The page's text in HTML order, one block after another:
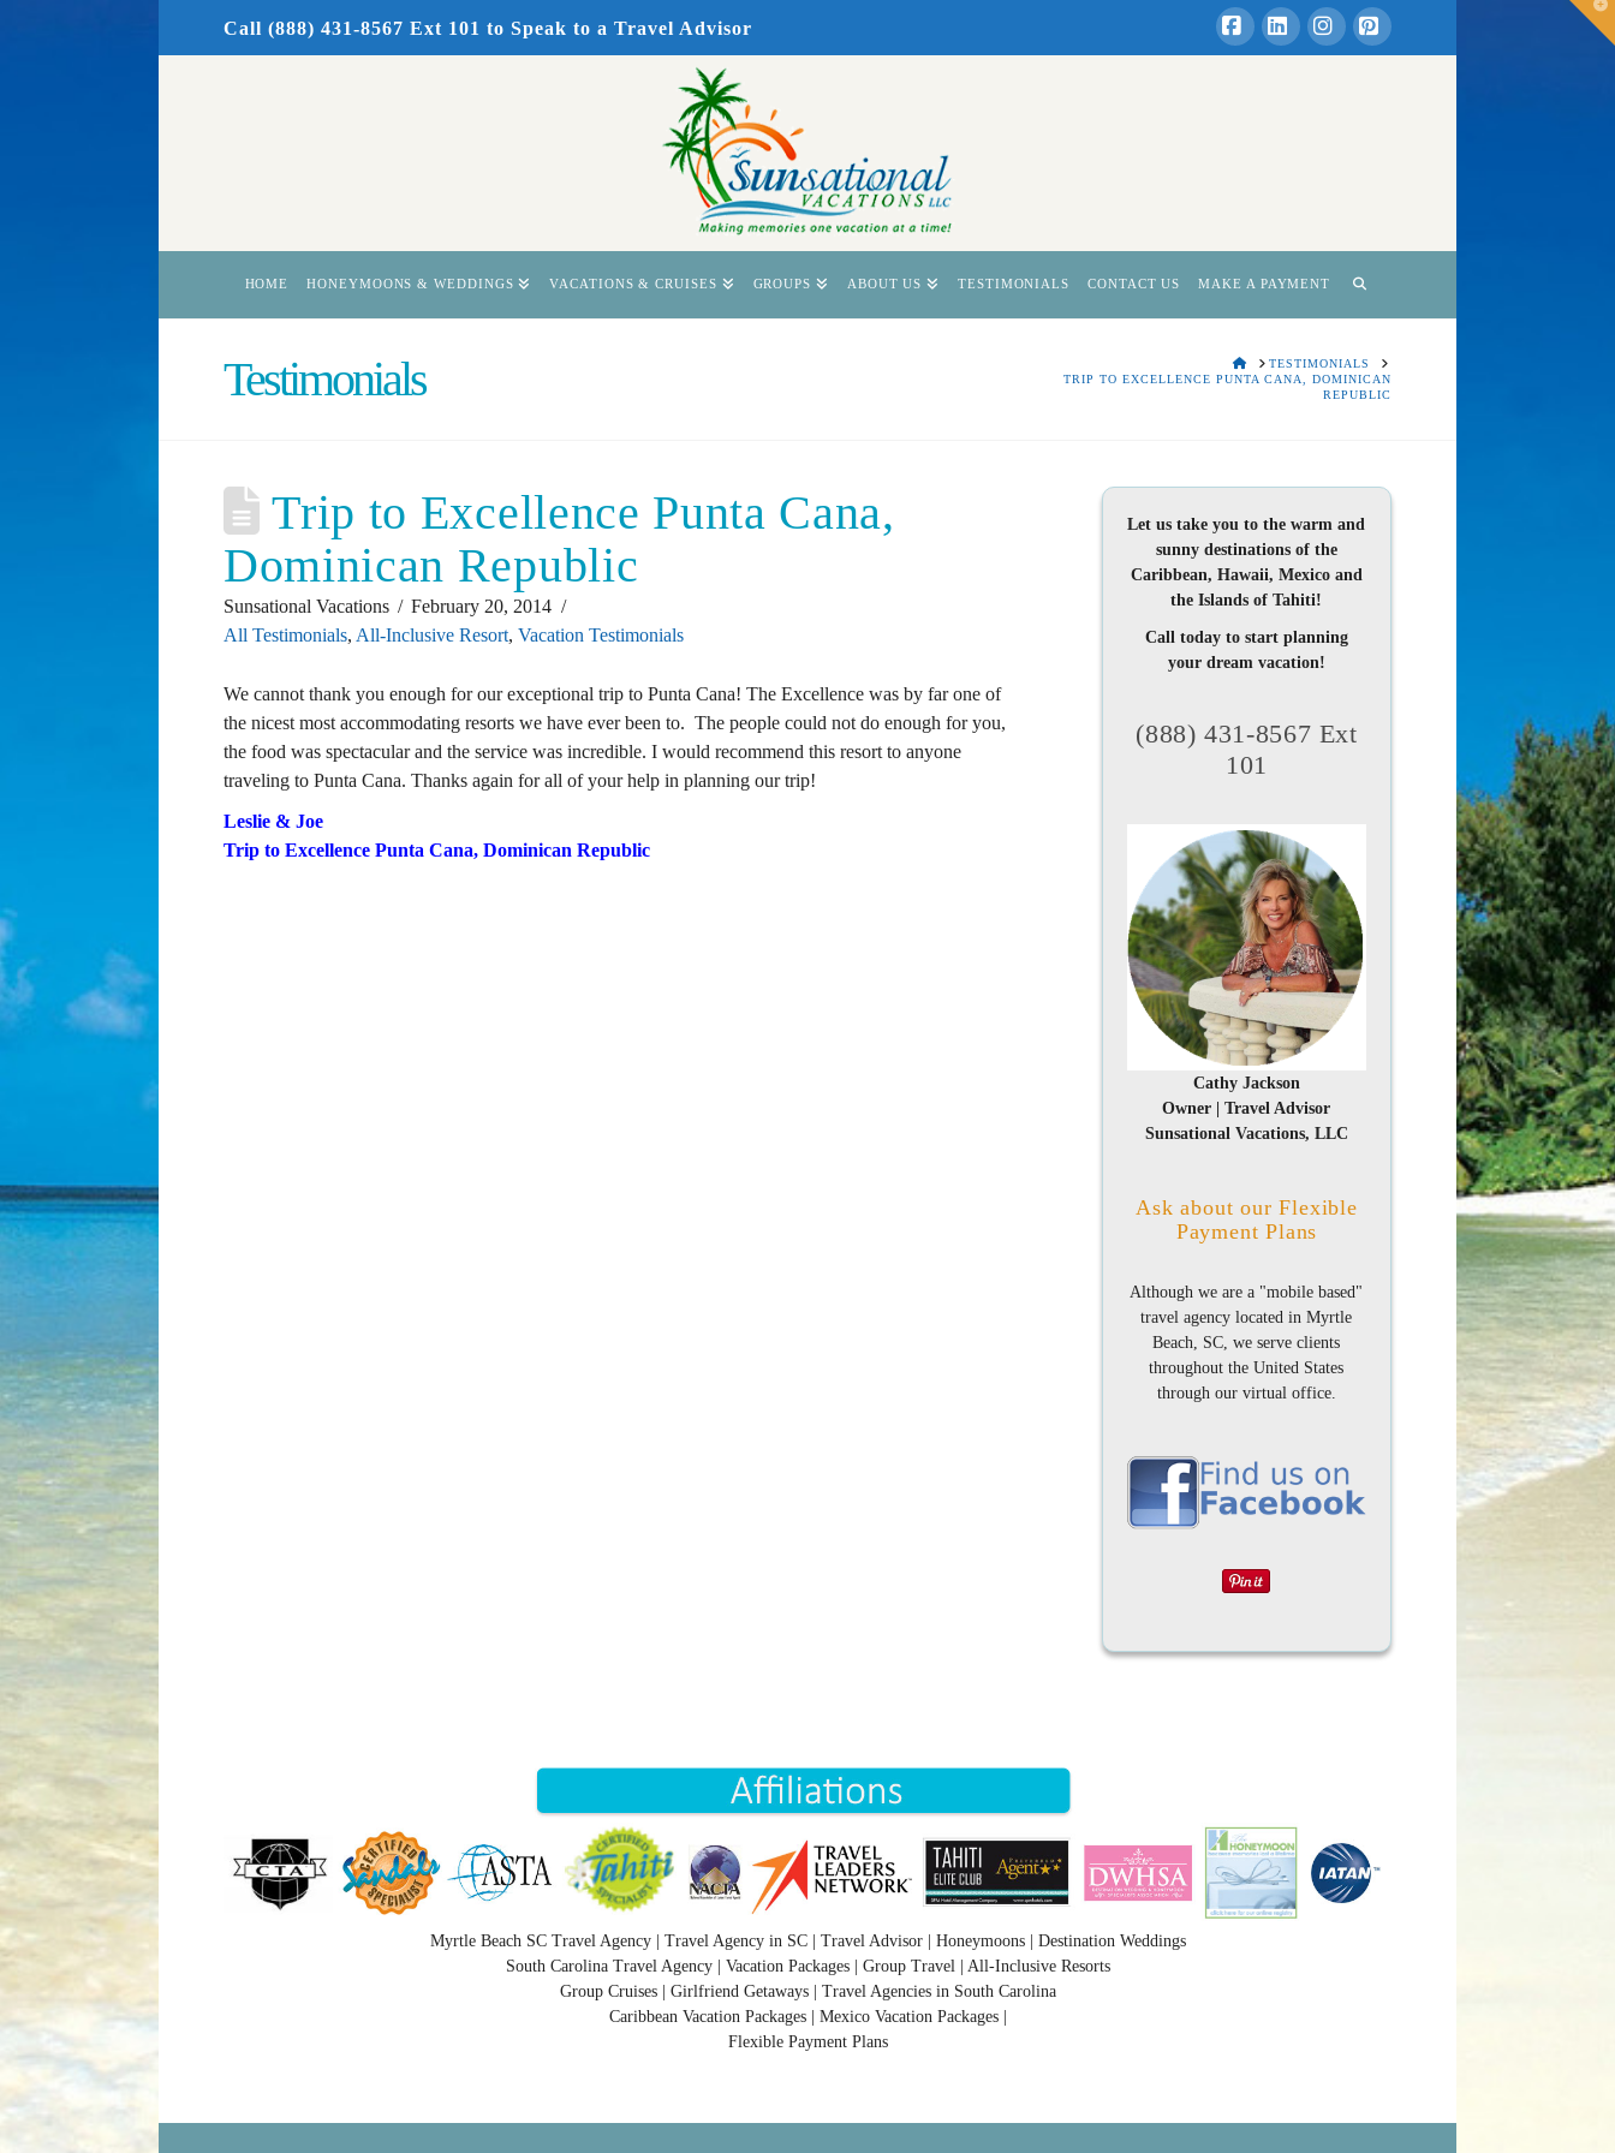
Call (888) 431-8567 Ext 101 to Speak to a Travel Advisor
HOME HONEYMOONS & WEDDINGS VACATIONS & CRUISES GROUPS ABOUT US TESTIMONIALS CONTACT US MAKE A PAYMENT
Testimonials HOMETESTIMONIALS
TRIP TO EXCELLENCE PUNTA CANA, DOMINICAN
REPUBLIC
Trip to Excellence Punta Cana,
Dominican Republic
Sunsational Vacations
February 20, 2014
All Testimonials, All-Inclusive Resort, Vacation Testimonials
We cannot thank you enough for our exceptional trip to Punta Cana! The Excellence was by far one of
the nicest most accommodating resorts we have ever been to. The people could not do enough for you,
the food was spectacular and the service was incredible. I would recommend this resort to anyone
traveling to Punta Cana. Thanks again for all of your help in planning our trip!
Leslie & Joe
Trip to Excellence Punta Cana, Dominican Republic
Let us take you to the warm and
sunny destinations of the
Caribbean, Hawaii, Mexico and
the Islands of Tahiti!
Call today to start planning
your dream vacation!
(888) 431-8567 Ext
101
Cathy Jackson
Owner | Travel Advisor
Sunsational Vacations, LLC
Ask about our Flexible
Payment Plans
Although we are a "mobile based"
travel agency located in Myrtle
Beach, SC, we serve clients
throughout the United States
through our virtual office.
Myrtle Beach SC Travel Agency | Travel Agency in SC | Travel Advisor | Honeymoons | Destination Weddings
South Carolina Travel Agency | Vacation Packages | Group Travel | All-Inclusive Resorts
Group Cruises | Girlfriend Getaways | Travel Agencies in South Carolina
Caribbean Vacation Packages | Mexico Vacation Packages |
Flexible Payment Plans